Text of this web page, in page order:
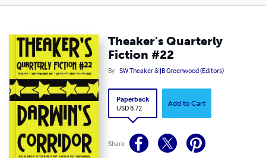
Theaker's Quarterly
Fiction #22
By SW Theaker & JB Greenwood (Editors)
Paperback
USD 8.72
Add to Cart
Share